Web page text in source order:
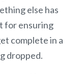
else has
for ensuring
complete in a
dropped.